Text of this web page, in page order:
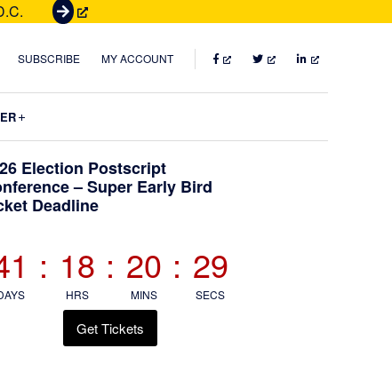
G
t
e
t
SUBSCRIBE MY ACCOUNT FACEBOOKTWITTERLINKEDIN
Election Postscript
– Super Early Bird
Deadline
: 18
HRS
: 20
MINS
: 28
SECS
Get Tickets